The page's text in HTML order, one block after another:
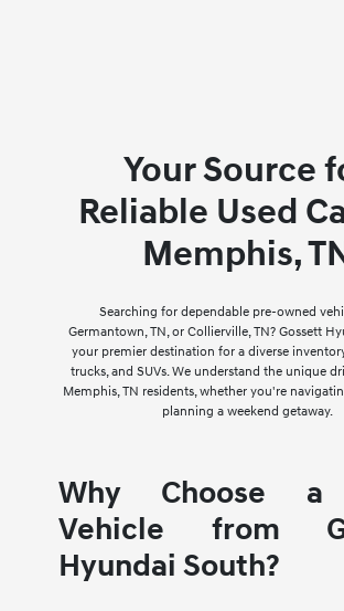
Your Source
Reliable Used
Memphis,
Searching for dependable pre-owned
Germantown, TN, or Collierville, TN? Gossett
your premier destination for a diverse
trucks, and SUVs. We understand the unique
Memphis, TN residents, whether you're
planning a weekend getaway.
Why Choose a
Vehicle from
Hyundai South?